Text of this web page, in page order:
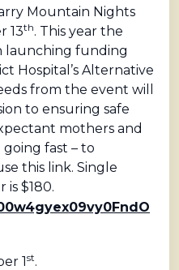
Mountain Nights
13th. This year the
launching funding
Hospital’s Alternative
from the event will
to ensuring safe
mothers and
going fast – to
this link. Single
is $180.
1st.